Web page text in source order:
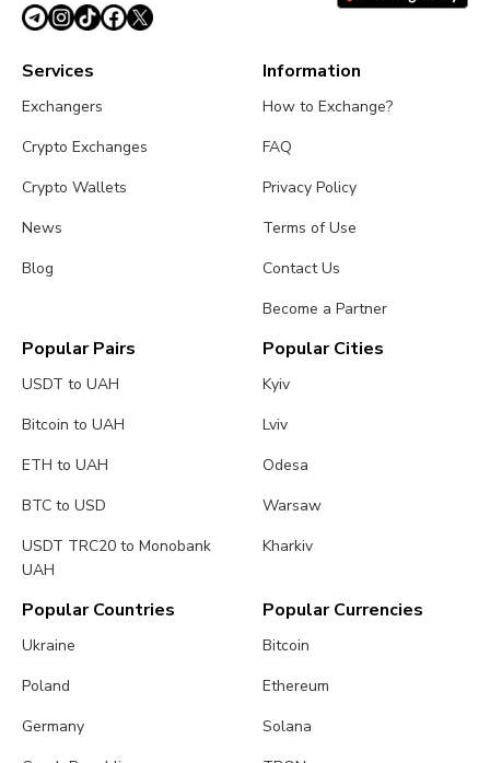
Services
Exchangers
Crypto Exchanges
Crypto Wallets
News
Blog
Information
How to Exchange?
FAQ
Privacy Policy
Terms of Use
Contact Us
Become a Partner
Popular Pairs
USDT to UAH
Bitcoin to UAH
ETH to UAH
BTC to USD
USDT TRC20 to Monobank
UAH
Popular Cities
Kyiv
Lviv
Odesa
Warsaw
Kharkiv
Popular Countries
Ukraine
Poland
Germany
Popular Currencies
Bitcoin
Ethereum
Solana